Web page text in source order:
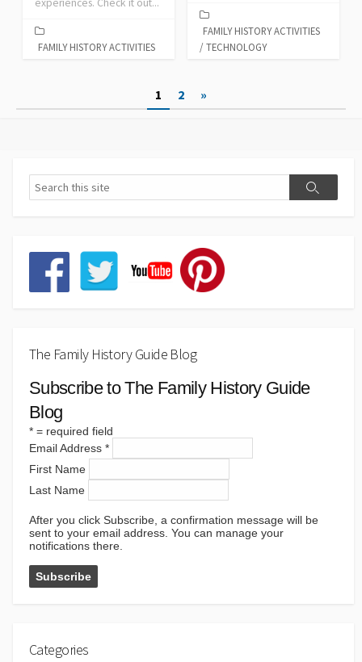
FAMILY HISTORY ACTIVITIES
FAMILY HISTORY ACTIVITIES
/ TECHNOLOGY
1 2 »
The Family History Guide Blog
Subscribe to The Family History Guide
Blog
* = required field
Email Address *
First Name
Last Name
After you click Subscribe, a confirmation message will be
sent to your email address. You can manage your
notifications there.
Categories